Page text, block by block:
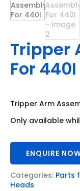
Tripper
For 440I
Tripper Arm
Only available
ENQUIRE
Categories: Parts
Heads